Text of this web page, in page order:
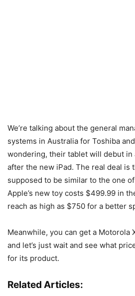
We’re talking about the general
systems in Australia for Toshiba
wondering, their tablet will debut in
after the new iPad. The real deal is
supposed to be similar to the one
Apple’s new toy costs $499.99 in
reach as high as $750 for a better
Meanwhile, you can get a Motorola
and let’s just wait and see what
for its product.
Related Articles: